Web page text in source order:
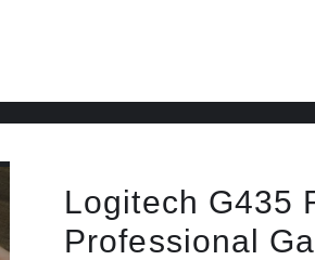
Logitech G435
Professional